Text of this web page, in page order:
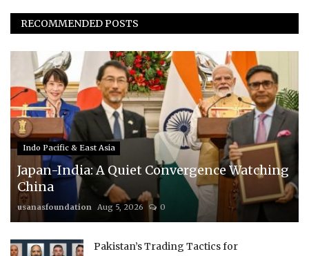
RECOMMENDED POSTS
Indo Pacific & East Asia
Japan-India: A Quiet Convergence Watching
China
usanasfoundation Aug 5, 2026 0
Pakistan’s Trading Tactics for